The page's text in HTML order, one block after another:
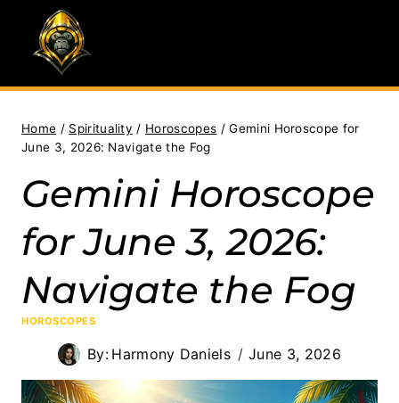
content
Home / Spirituality / Horoscopes / Gemini Horoscope for
June 3, 2026: Navigate the Fog
Gemini Horoscope
for June 3, 2026:
Navigate the Fog
HOROSCOPES
By: Harmony Daniels June 3, 2026